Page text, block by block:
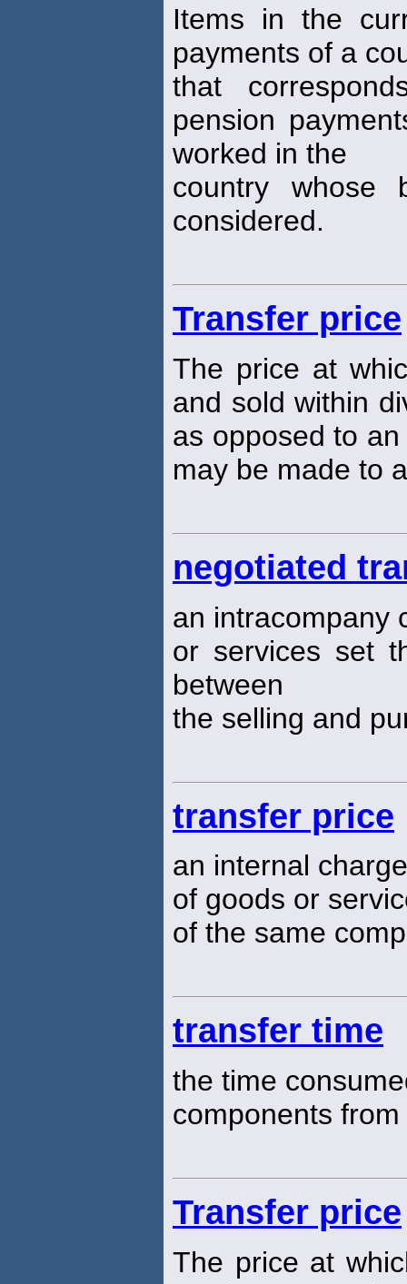
Items in the
payments of a
that
pension
worked in the
country whose
considered.
Transfer price
The price at
and sold within
as opposed to
may be made to
negotiated
an intracompany
or services set
between
the selling and
transfer price
an internal
of goods or
of the same
transfer time
the time
components
Transfer price
The price at